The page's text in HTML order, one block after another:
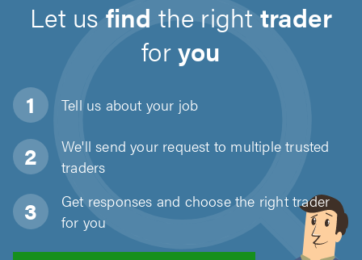
Let us find the right trader
foryou
Tell us about your job
We'll send your request to multiple trusted
traders
Get responses and choose the right trader
for you